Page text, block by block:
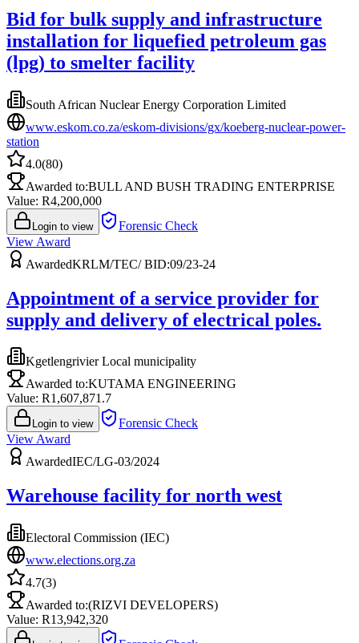
Bid for bulk supply and infrastructure
installation for liquefied petroleum gas
(lpg) to smelter facility
South African Nuclear Energy Corporation Limited
www.eskom.co.za/eskom-divisions/gx/koeberg-nuclear-power-
station
4.0(80)
Awarded to:BULL AND BUSH TRADING ENTERPRISE
Value: R4,200,000
Login to view
Forensic Check
View Award
AwardedKRLM/TEC/ BID:09/23-24
Appointment of a service provider for
supply and delivery of electrical poles.
Kgetlengrivier Local municipality
Awarded to:KUTAMA ENGINEERING
Value: R1,607,871.7
Login to view
Forensic Check
View Award
AwardedIEC/LG-03/2024
Warehouse facility for north west
Electoral Commission (IEC)
www.elections.org.za
4.7(3)
Awarded to:(RIZVI DEVELOPERS)
Value: R13,942,320